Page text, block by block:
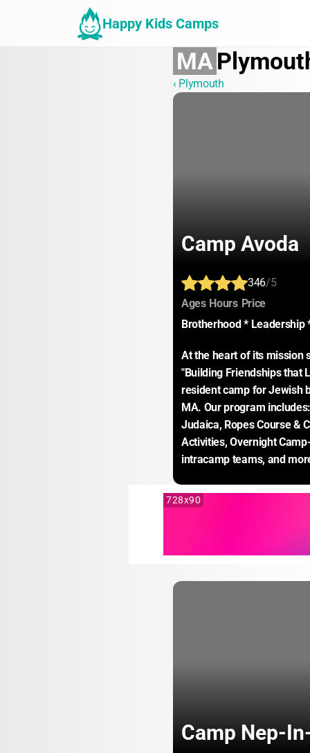
Happy Kids Camps
MA
‹ Plymouth
Camp Avoda
346/5
Ages: Hours: Price:
Brotherhood * Leadership
At the heart of its mission
"Building Friendships that
resident camp for Jewish
MA. Our program
Judaica, Ropes Course &
Activities, Overnight
intracamp teams, and
728x90
Camp Nep-